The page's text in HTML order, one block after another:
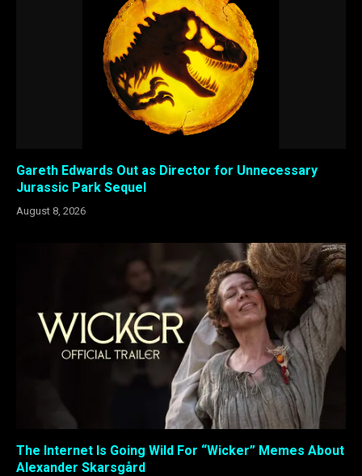
Gareth Edwards Out as Director for Unnecessary
Jurassic Park Sequel
August 8, 2026
The Internet Is Going Wild For “Wicker” Memes About
Alexander Skarsgård